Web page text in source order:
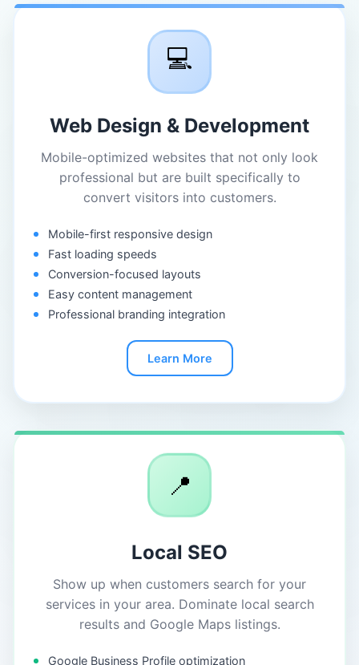
💻
Web Design & Development
Mobile-optimized websites that not only look
professional but are built specifically to
convert visitors into customers.
Mobile-first responsive design
Fast loading speeds
Conversion-focused layouts
Easy content management
Professional branding integration
Learn More
📍
Local SEO
Show up when customers search for your
services in your area. Dominate local search
results and Google Maps listings.
Google Business Profile optimization